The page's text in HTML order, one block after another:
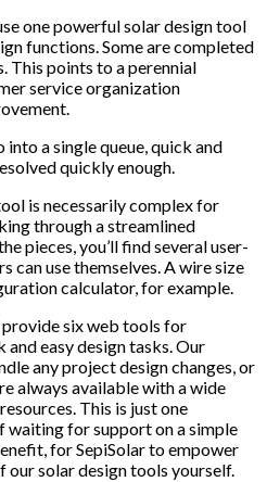
one powerful solar design tool
functions. Some are completed
This points to a perennial
service organization
a single queue, quick and
quickly enough.
is necessarily complex for
through a streamlined
pieces, you’ll find several user-
use themselves. A wire size
calculator, for example.
provide six web tools for
easy design tasks. Our
any project design changes, or
always available with a wide
This is just one
waiting for support on a simple
for SepiSolar to empower
our solar design tools yourself.